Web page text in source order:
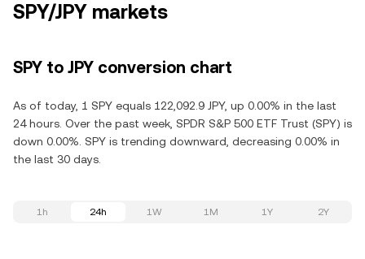
SPY/JPY markets
SPY to JPY conversion chart
As of today, 1 SPY equals 122,092.9 JPY, up 0.00% in the last
24 hours. Over the past week, SPDR S&P 500 ETF Trust (SPY) is
down 0.00%. SPY is trending downward, decreasing 0.00% in
the last 30 days.
1h 24h 1W 1M 1Y 2Y